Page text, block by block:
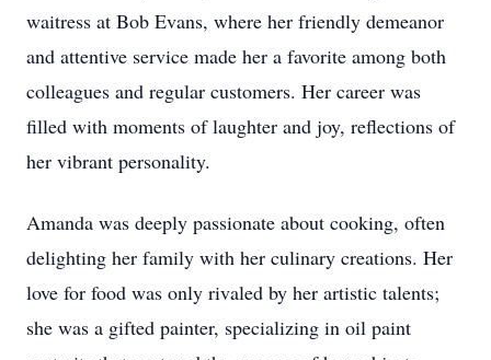
waitress at Bob Evans, where her friendly demeanor
and attentive service made her a favorite among both
colleagues and regular customers. Her career was
filled with moments of laughter and joy, reflections of
her vibrant personality.
Amanda was deeply passionate about cooking, often
delighting her family with her culinary creations. Her
love for food was only rivaled by her artistic talents;
she was a gifted painter, specializing in oil paint